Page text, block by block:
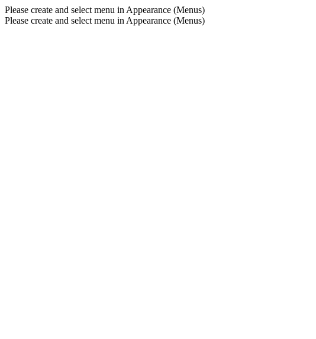
Please create and select menu in Appearance (Menus)
Please create and select menu in Appearance (Menus)